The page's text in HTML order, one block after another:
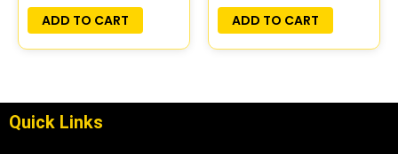
PLUG&PLAY |
05017956AA
ADD TO CART
PLUG&PLAY
ADD TO CART
Quick Links